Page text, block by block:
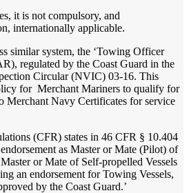
it is not compulsory, and
internationally applicable.
similar system, the ‘Towing Officer
regulated by the Coast Guard in the
Circular (NVIC) 03-16. This
for Merchant Mariners to qualify for
Merchant Navy Certificates for service
(CFR) states in 46 CFR § 10.404
as Master or Mate (Pilot) of
or Mate of Self-propelled Vessels
an endorsement for Towing Vessels,
by the Coast Guard.’